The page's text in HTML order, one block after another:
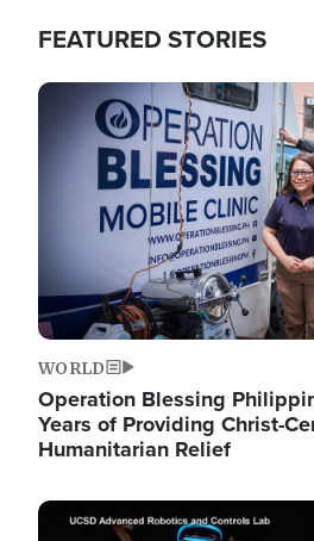
FEATURED STORIES
Image
WORLD
Operation Blessing
Years of Providing Christ-
Humanitarian Relief
Image